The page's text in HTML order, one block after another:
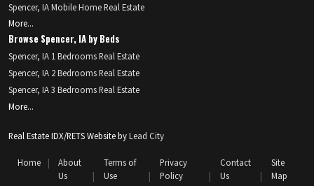
Spencer, IA Mobile Home Real Estate
More...
Browse Spencer, IA by Beds
Spencer, IA 1 Bedrooms Real Estate
Spencer, IA 2 Bedrooms Real Estate
Spencer, IA 3 Bedrooms Real Estate
More...
Real Estate IDX/RETS Website byLead City
Home
About
Us
Terms of
Use
Privacy
Policy
Contact
Us
Site
Map